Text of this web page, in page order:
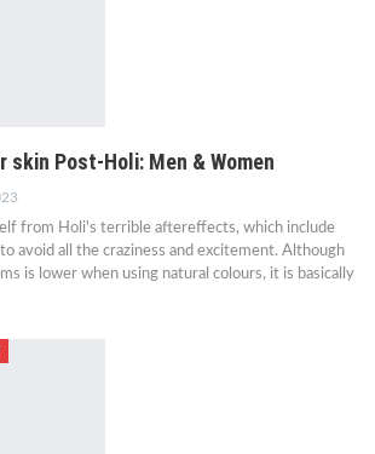
skin Post-Holi: Men & Women
from Holi's terrible aftereffects, which include
avoid all the craziness and excitement. Although
is lower when using natural colours, it is basically